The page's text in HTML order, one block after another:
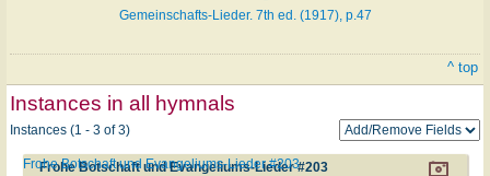
Gemeinschafts-Lieder. 7th ed. (1917), p.47
^ top
Instances in all hymnals
Instances (1 - 3 of 3)
Frohe Botschaft und Evangeliums-Lieder #203
Frohe Botschaft und Evangeliums-Lieder #203